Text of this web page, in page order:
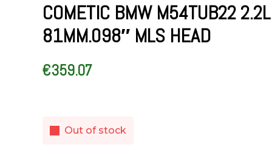
COMETIC BMW M54TUB22 2.2L
81MM.098″ MLS HEAD
€359.07
Out of stock